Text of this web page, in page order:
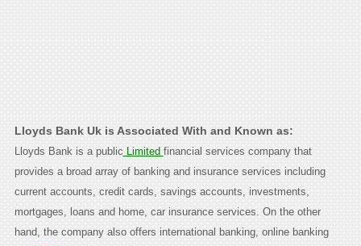
Lloyds Bank Uk is Associated With and Known as:
Lloyds Bank is a public Limited financial services company that
provides a broad array of banking and insurance services including
current accounts, credit cards, savings accounts, investments,
mortgages, loans and home, car insurance services. On the other
hand, the company also offers international banking, online banking